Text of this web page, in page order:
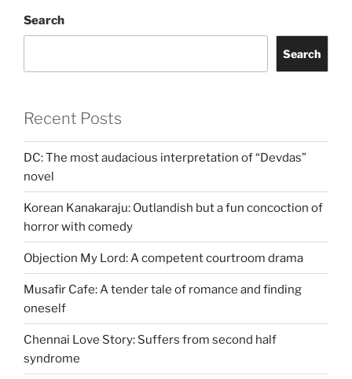
Search
Search
Recent Posts
DC: The most audacious interpretation of “Devdas”
novel
Korean Kanakaraju: Outlandish but a fun concoction of
horror with comedy
Objection My Lord: A competent courtroom drama
Musafir Cafe: A tender tale of romance and finding
oneself
Chennai Love Story: Suffers from second half
syndrome